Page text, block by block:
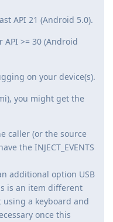
API 21 (Android 5.0).
>= 30 (Android
on your device(s).
you might get the
caller (or the source
the INJECT_EVENTS
additional option USB
is an item different
a keyboard and
once this